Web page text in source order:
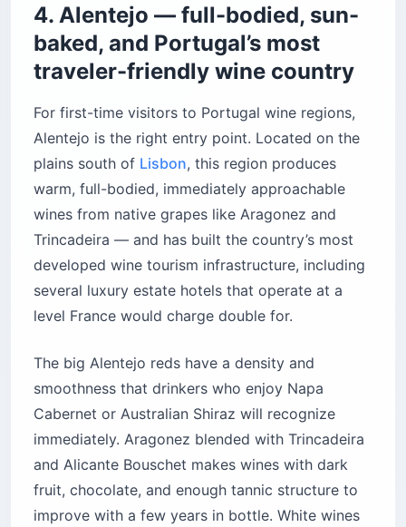
4. Alentejo — full-bodied, sun-
baked, and Portugal’s most
traveler-friendly wine country
For first-time visitors to Portugal wine regions,
Alentejo is the right entry point. Located on the
plains south of Lisbon, this region produces
warm, full-bodied, immediately approachable
wines from native grapes like Aragonez and
Trincadeira — and has built the country’s most
developed wine tourism infrastructure, including
several luxury estate hotels that operate at a
level France would charge double for.
The big Alentejo reds have a density and
smoothness that drinkers who enjoy Napa
Cabernet or Australian Shiraz will recognize
immediately. Aragonez blended with Trincadeira
and Alicante Bouschet makes wines with dark
fruit, chocolate, and enough tannic structure to
improve with a few years in bottle. White wines